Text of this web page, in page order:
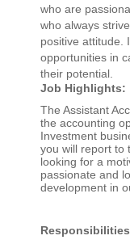
who are
who always
positive attitude.
opportunities in
their potential.
Job Highlights:
The Assistant
the accounting
Investment
you will report to
looking for a
passionate and
development in